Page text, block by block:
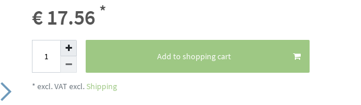
€ 17.56 *
Add to shopping cart
* excl. VAT excl. Shipping